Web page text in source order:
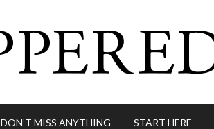
DON’T MISS ANYTHING START HERE